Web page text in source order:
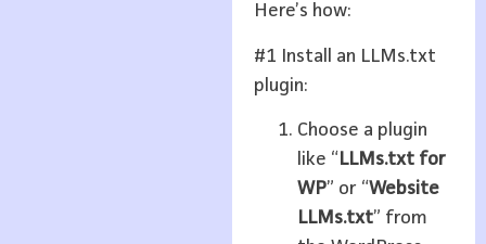
Here’s how:
#1 Install an LLMs.txt
plugin:
Choose a plugin
like “ LLMs.txt for
WP” or “Website
LLMs.txt” from